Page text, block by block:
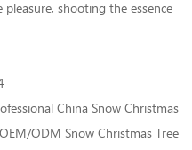
shooting the essence
China Snow Christmas
ODM Snow Christmas Tree